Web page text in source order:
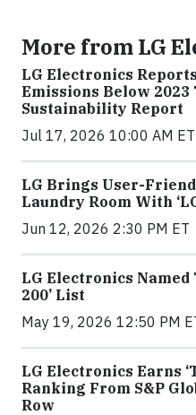
More from LG
LG Electronics
Emissions Below
Sustainability Report
Jul 17, 2026 10:00 AM ET
LG Brings User-
Laundry Room With
Jun 12, 2026 2:30 PM ET
LG Electronics Named
200’ List
May 19, 2026 12:50 PM
LG Electronics Earns
Ranking From S&P
Row